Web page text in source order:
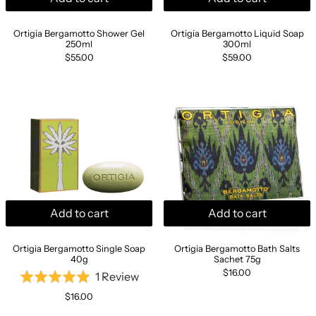
Ortigia Bergamotto Shower Gel
250ml
$55.00
Ortigia Bergamotto Liquid Soap
300ml
$59.00
Add to cart
Ortigia Bergamotto Single Soap
40g
Rated
5.0
1 ReviewBased
$16.00
Add to cart
Ortigia Bergamotto Bath Salts
Sachet 75g
$16.00